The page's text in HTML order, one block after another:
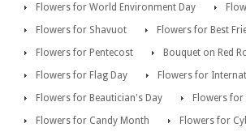
Flowers for World Environment Day
Flowers for Shavuot
Flowers for Best
Flowers for Pentecost
Bouquet on Red
Flowers for Flag Day
Flowers for
Flowers for Beautician's Day
Flowers for
Flowers for Candy Month
Flowers for